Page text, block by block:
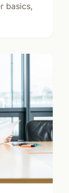
basics,